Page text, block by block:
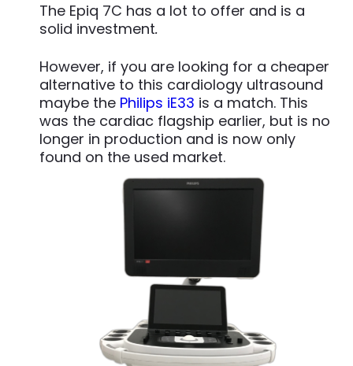
The Epiq 7C has a lot to offer and is a
solid investment.
However, if you are looking for a cheaper
alternative to this cardiology ultrasound
maybe the Philips iE33 is a match. This
was the cardiac flagship earlier, but is no
longer in production and is now only
found on the used market.